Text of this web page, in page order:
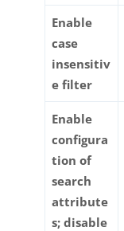
Enable
case
insensitiv
e filter
Enable
configura
tion of
search
attribute
s; disable